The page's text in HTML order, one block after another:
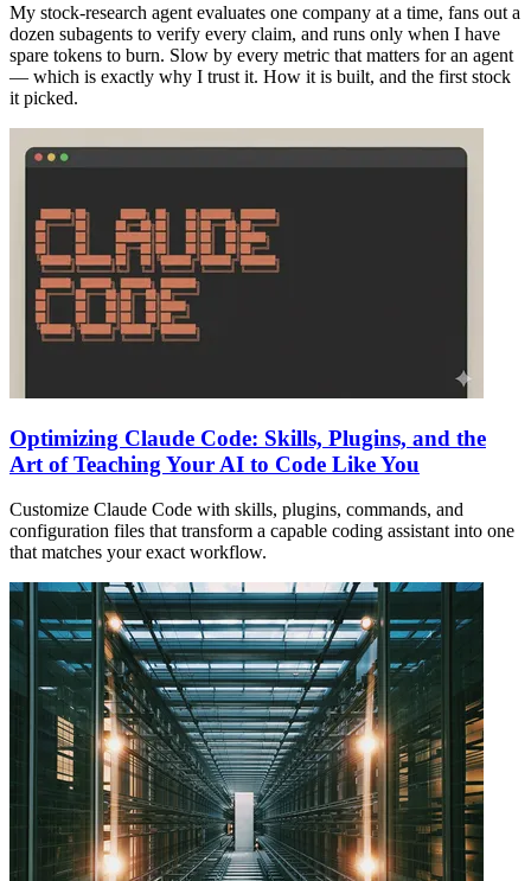
My stock-research agent evaluates one company at a time, fans out a
dozen subagents to verify every claim, and runs only when I have
spare tokens to burn. Slow by every metric that matters for an agent
— which is exactly why I trust it. How it is built, and the first stock
it picked.
Optimizing Claude Code: Skills, Plugins, and the
Art of Teaching Your AI to Code Like You
Customize Claude Code with skills, plugins, commands, and
configuration files that transform a capable coding assistant into one
that matches your exact workflow.